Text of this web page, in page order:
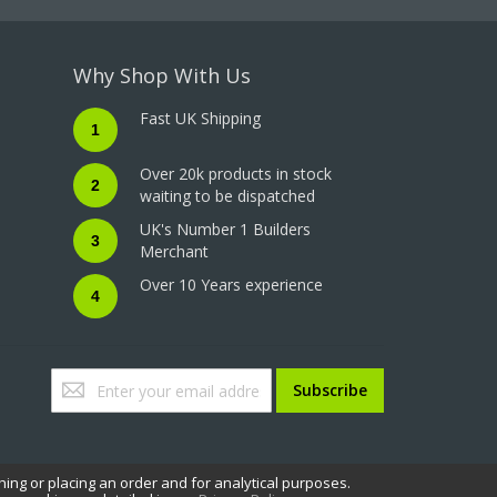
or placing an order and for analytical purposes.
Why Shop With Us
1
Fast UK Shipping
2
Over 20k products in stock
waiting to be dispatched
3
UK's Number 1 Builders
Merchant
4
Over 10 Years experience
Sign
Up
Subscribe